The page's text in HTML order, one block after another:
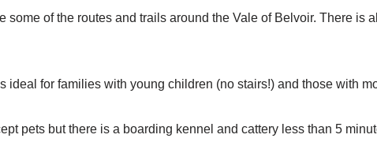
of the routes and trails around the Vale of Belvoir. There is
for families with young children (no stairs!) and those with
pets but there is a boarding kennel and cattery less than 5